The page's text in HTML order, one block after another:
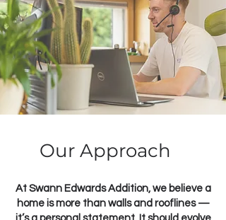
Our Approach
At Swann Edwards Addition, we believe a
home is more than walls and rooflines —